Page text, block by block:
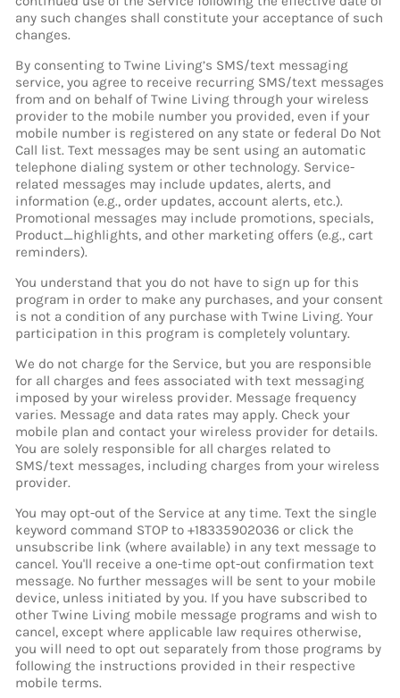
any such changes shall constitute your acceptance of such
changes.
By consenting to Twine Living’s SMS/text messaging
service, you agree to receive recurring SMS/text messages
from and on behalf of Twine Living through your wireless
provider to the mobile number you provided, even if your
mobile number is registered on any state or federal Do Not
Call list. Text messages may be sent using an automatic
telephone dialing system or other technology. Service-
related messages may include updates, alerts, and
information (e.g., order updates, account alerts, etc.).
Promotional messages may include promotions, specials,
Product_highlights, and other marketing offers (e.g., cart
reminders).
You understand that you do not have to sign up for this
program in order to make any purchases, and your consent
is not a condition of any purchase with Twine Living. Your
participation in this program is completely voluntary.
We do not charge for the Service, but you are responsible
for all charges and fees associated with text messaging
imposed by your wireless provider. Message frequency
varies. Message and data rates may apply. Check your
mobile plan and contact your wireless provider for details.
You are solely responsible for all charges related to
SMS/text messages, including charges from your wireless
provider.
You may opt-out of the Service at any time. Text the single
keyword command STOP to +18335902036 or click the
unsubscribe link (where available) in any text message to
cancel. You'll receive a one-time opt-out confirmation text
message. No further messages will be sent to your mobile
device, unless initiated by you. If you have subscribed to
other Twine Living mobile message programs and wish to
cancel, except where applicable law requires otherwise,
you will need to opt out separately from those programs by
following the instructions provided in their respective
mobile terms.